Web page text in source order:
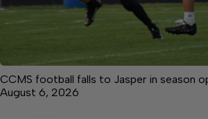
CCMS football falls to Jasper in season
August 6, 2026